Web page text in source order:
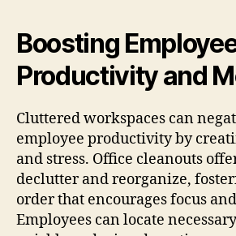
Boosting
Productivity and
Cluttered workspaces can
employee productivity by
and stress. Office cleanouts
declutter and reorganize,
order that encourages focus
Employees can locate